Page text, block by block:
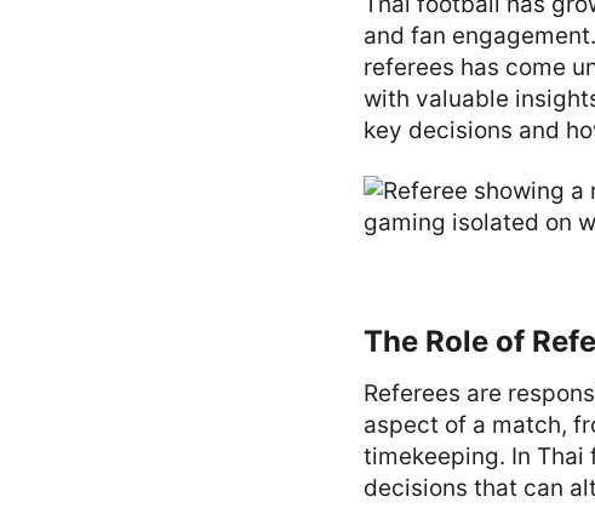
and fan
referees has come
with valuable
key decisions and
The Role of
Referees are
aspect of a match,
timekeeping. In
decisions that can